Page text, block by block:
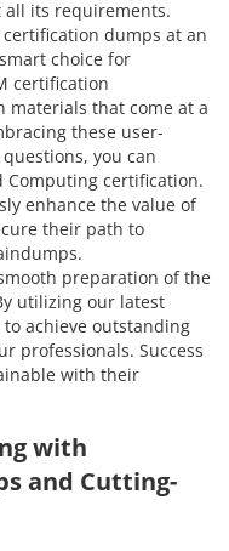
all its requirements.
dumps at an
choice for
certification
that come at a
these user-
you can
Computing certification.
enhance the value of
their path to
preparation of the
utilizing our latest
achieve outstanding
professionals. Success
with their
with
and Cutting-